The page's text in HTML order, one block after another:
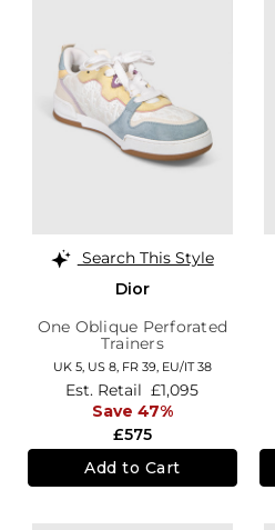
Search This Style
Dior
One Oblique Perforated
Trainers
UK 5, US 8, FR 39, EU/IT 38
£575
Est. Retail £1,095
Save 47%
Add to Cart